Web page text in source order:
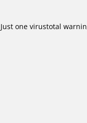
Just one virustotal